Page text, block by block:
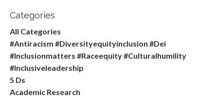
Categories
All Categories
#antiracism #diversityequityinclusion #dei
#inclusionmatters #raceequity #culturalhumility
#inclusiveleadership
5 Ds
Academic Research